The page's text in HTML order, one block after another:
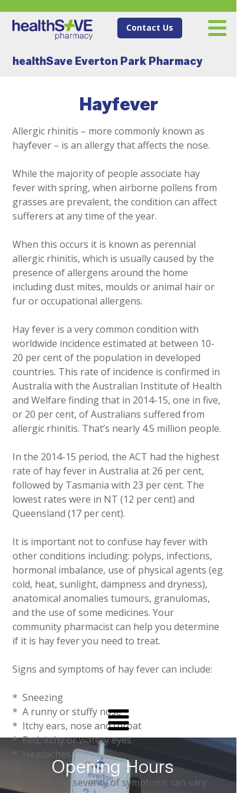
healthSave Everton Park Pharmacy
Contact Us
Allergic rhinitis – more commonly known as
hayfever – is an allergy that affects the nose.
While the majority of people associate hay
fever with spring, when airborne pollens from
grasses are prevalent, the condition can affect
sufferers at any time of the year.
When this occurs it is known as perennial
allergic rhinitis, which is usually caused by the
presence of allergens around the home
including dust mites, moulds or animal hair or
fur or occupational allergens.
Hay fever is a very common condition with
worldwide incidence estimated at between 10-
20 per cent of the population in developed
countries. This rate of incidence is confirmed in
Australia with the Australian Institute of Health
and Welfare finding that in 2014-15, one in five,
or 20 per cent, of Australians suffered from
allergic rhinitis. That’s nearly 4.5 million people.
In the 2014-15 period, the ACT had the highest
rate of hay fever in Australia at 26 per cent,
followed by Tasmania with 23 per cent. The
lowest rates were in NT (12 per cent) and
Queensland (17 per cent).
It is important not to confuse hay fever with
other conditions including: polyps, infections,
hormonal imbalance, use of physical agents (eg.
cold, heat, sunlight, dampness and dryness),
anatomical anomalies tumours, granulomas,
and the use of some medicines. Your
community pharmacist can help you determine
if it is hay fever you need to treat.
Signs and symptoms of hay fever can include:
* Sneezing
* A runny or stuffy nose
* Itchy ears, nose and throat
* Red, itchy or watery eyes
* Headaches
The type and severity of symptoms can vary
Hayfever
Opening Hours